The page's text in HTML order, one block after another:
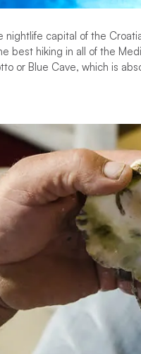
nightlife capital of the
best hiking in all of the
or Blue Cave, which is